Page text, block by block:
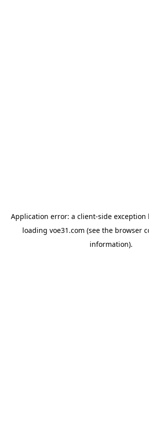
Application error: a client-side exception
loading voe31.com (see the browser
information).